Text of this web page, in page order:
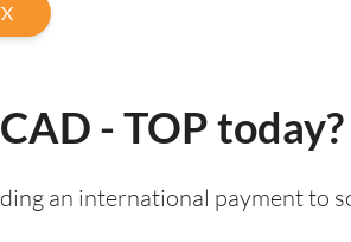
- TOP today?
an international payment to